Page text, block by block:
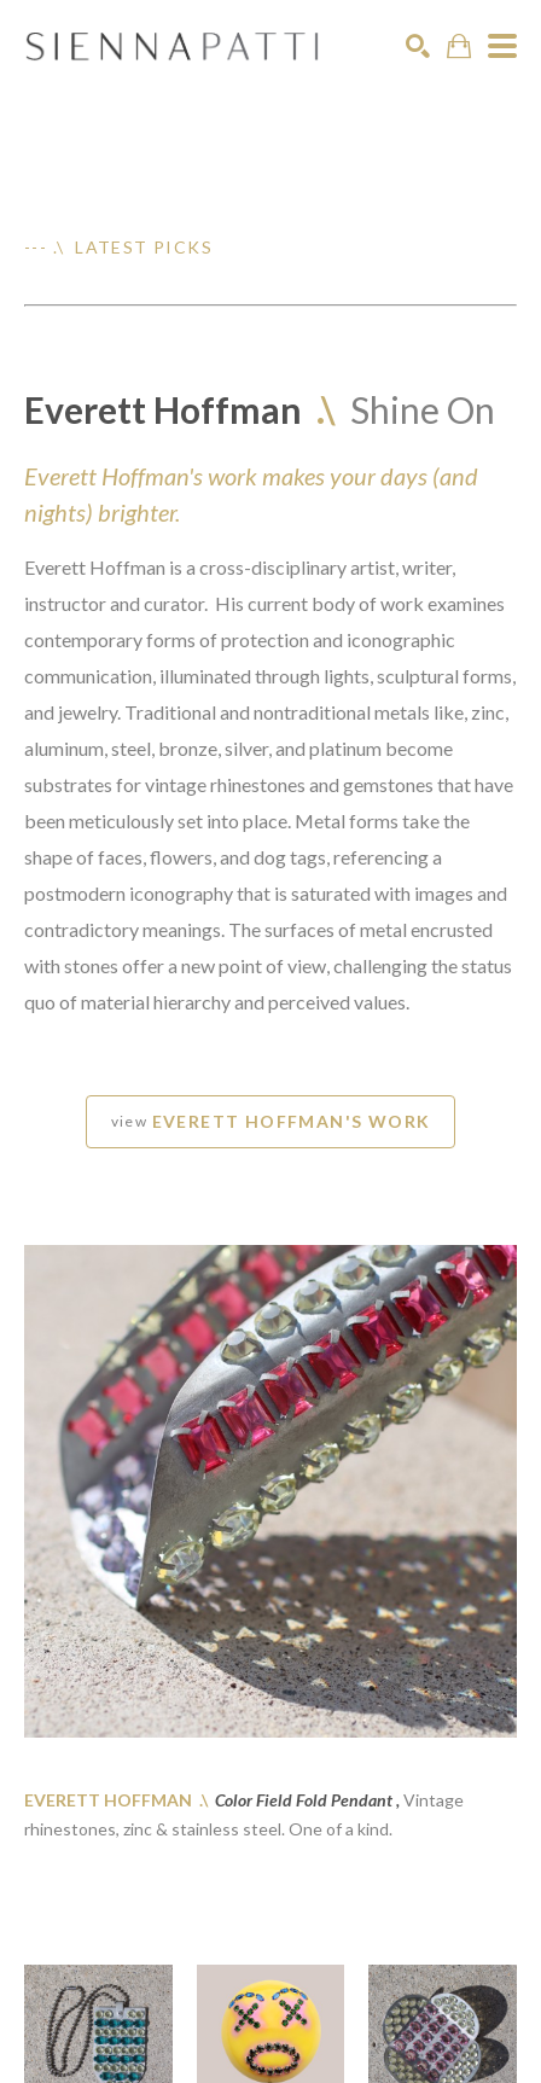
--- .\ LATEST PICKS
Everett Hoffman .\ Shine On
Everett Hoffman's work makes your days (and
nights) brighter.
Everett Hoffman is a cross-disciplinary artist, writer,
instructor and curator. His current body of work examines
contemporary forms of protection and iconographic
communication, illuminated through lights, sculptural forms,
and jewelry. Traditional and nontraditional metals like, zinc,
aluminum, steel, bronze, silver, and platinum become
substrates for vintage rhinestones and gemstones that have
been meticulously set into place. Metal forms take the
shape of faces, flowers, and dog tags, referencing a
postmodern iconography that is saturated with images and
contradictory meanings. The surfaces of metal encrusted
with stones offer a new point of view, challenging the status
quo of material hierarchy and perceived values.
view EVERETT HOFFMAN'S WORK
EVERETT HOFFMAN .\ Color Field Fold Pendant , Vintage
rhinestones, zinc & stainless steel. One of a kind.